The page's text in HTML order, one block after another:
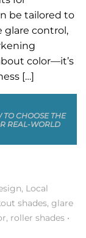
be tailored to
glare control,
color—it’s
[…]
TO CHOOSE THE
REAL-WORLD
, Local
shades, glare
, roller shades •